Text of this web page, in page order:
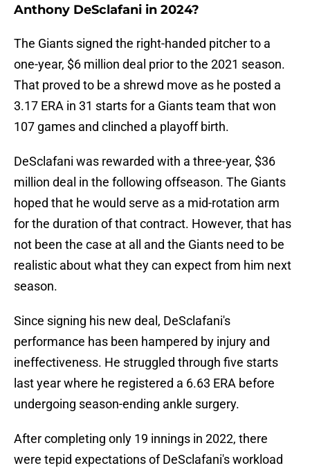
Anthony DeSclafani in 2024?
The Giants signed the right-handed pitcher to a
one-year, $6 million deal prior to the 2021 season.
That proved to be a shrewd move as he posted a
3.17 ERA in 31 starts for a Giants team that won
107 games and clinched a playoff birth.
DeSclafani was rewarded with a three-year, $36
million deal in the following offseason. The Giants
hoped that he would serve as a mid-rotation arm
for the duration of that contract. However, that has
not been the case at all and the Giants need to be
realistic about what they can expect from him next
season.
Since signing his new deal, DeSclafani's
performance has been hampered by injury and
ineffectiveness. He struggled through five starts
last year where he registered a 6.63 ERA before
undergoing season-ending ankle surgery.
After completing only 19 innings in 2022, there
were tepid expectations of DeSclafani's workload